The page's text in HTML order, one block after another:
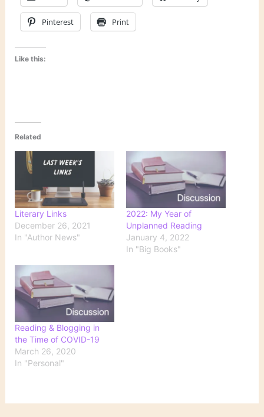
Pinterest Print
Like this:
Related
Literary Links
December 26, 2021
In "Author News"
2022: My Year of
Unplanned Reading
January 4, 2022
In "Big Books"
Reading & Blogging in
the Time of COVID-19
March 26, 2020
In "Personal"